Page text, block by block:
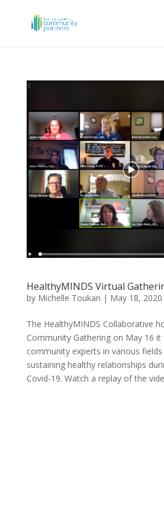
HealthyMINDS Virtual
by Michelle Toukan | May 18, 2020
The HealthyMINDS Collaborative
Community Gathering on May 16 it
community experts in various
sustaining healthy relationships
Covid-19. Watch a replay of the